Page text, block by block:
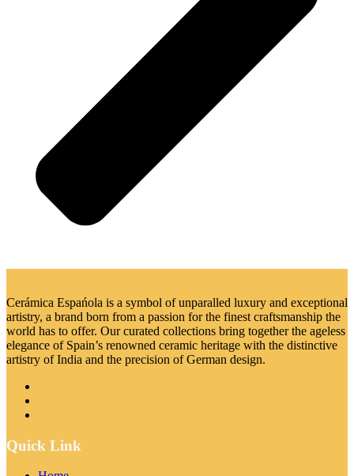
Cerámica Espańola is a symbol of unparalled luxury and exceptional
artistry, a brand born from a passion for the finest craftsmanship the
world has to offer. Our curated collections bring together the ageless
elegance of Spain’s renowned ceramic heritage with the distinctive
artistry of India and the precision of German design.
Quick Link